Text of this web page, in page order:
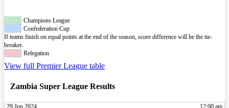
Champions League
Confederation Cup
If teams finish on equal points at the end of the season, score difference will be the tie-
breaker.
Relegation
View full Premier League table
Zambia Super League Results
29 Jun 2024 12:00 am